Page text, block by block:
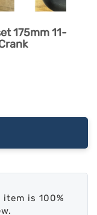
175mm 11-
is 100%